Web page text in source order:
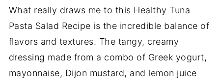
What really draws me to this Healthy Tuna
Pasta Salad Recipe is the incredible balance of
flavors and textures. The tangy, creamy
dressing made from a combo of Greek yogurt,
mayonnaise, Dijon mustard, and lemon juice